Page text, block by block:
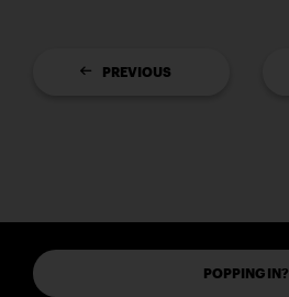
PREVIOUS
POPPING IN?